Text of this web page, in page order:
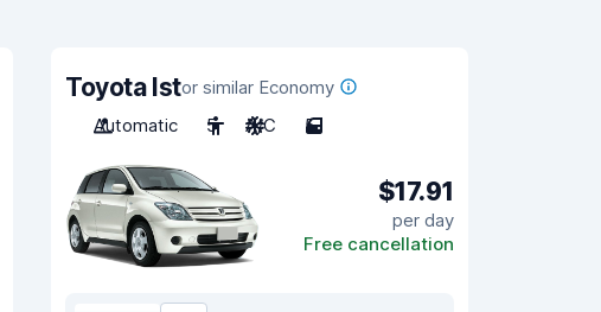
Toyota Istor similar Economy
Automatic
5 A/C 5
$17.91
per day
Free cancellation